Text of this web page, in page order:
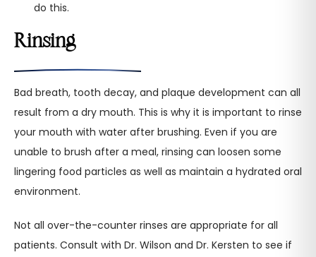
do this.
Rinsing
Bad breath, tooth decay, and plaque development can all
result from a dry mouth. This is why it is important to rinse
your mouth with water after brushing. Even if you are
unable to brush after a meal, rinsing can loosen some
lingering food particles as well as maintain a hydrated oral
environment.
Not all over-the-counter rinses are appropriate for all
patients. Consult with Dr. Wilson and Dr. Kersten to see if